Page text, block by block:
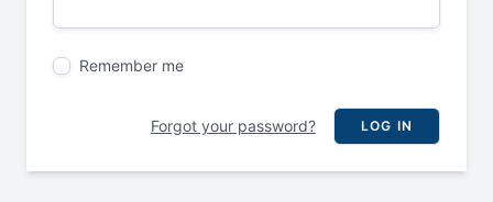
Remember me
Forgot your password? LOG IN